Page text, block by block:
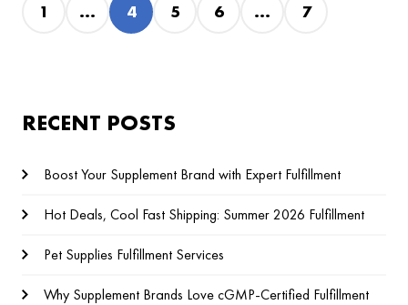
1 ... 4 5 6 ... 7
RECENT POSTS
Boost Your Supplement Brand with Expert Fulfillment
Hot Deals, Cool Fast Shipping: Summer 2026 Fulfillment
Pet Supplies Fulfillment Services
Why Supplement Brands Love cGMP‑Certified Fulfillment